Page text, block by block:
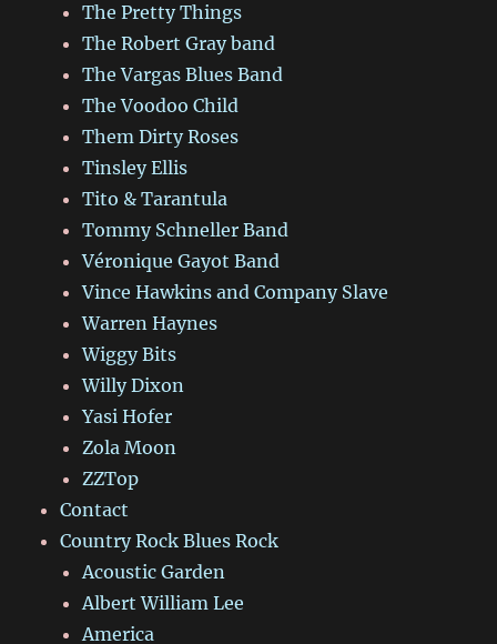
The Pretty Things
The Robert Gray band
The Vargas Blues Band
The Voodoo Child
Them Dirty Roses
Tinsley Ellis
Tito & Tarantula
Tommy Schneller Band
Véronique Gayot Band
Vince Hawkins and Company Slave
Warren Haynes
Wiggy Bits
Willy Dixon
Yasi Hofer
Zola Moon
ZZTop
Contact
Country Rock Blues Rock
Acoustic Garden
Albert William Lee
America